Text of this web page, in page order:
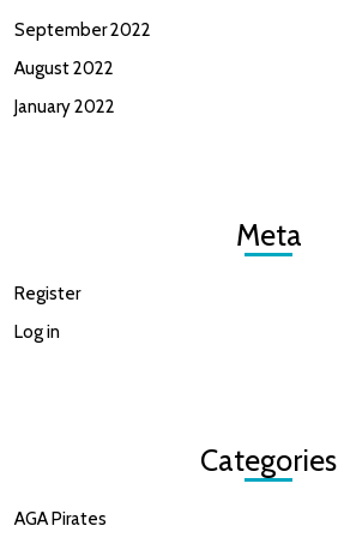
September 2022
August 2022
January 2022
Meta
Register
Log in
Categories
AGA Pirates